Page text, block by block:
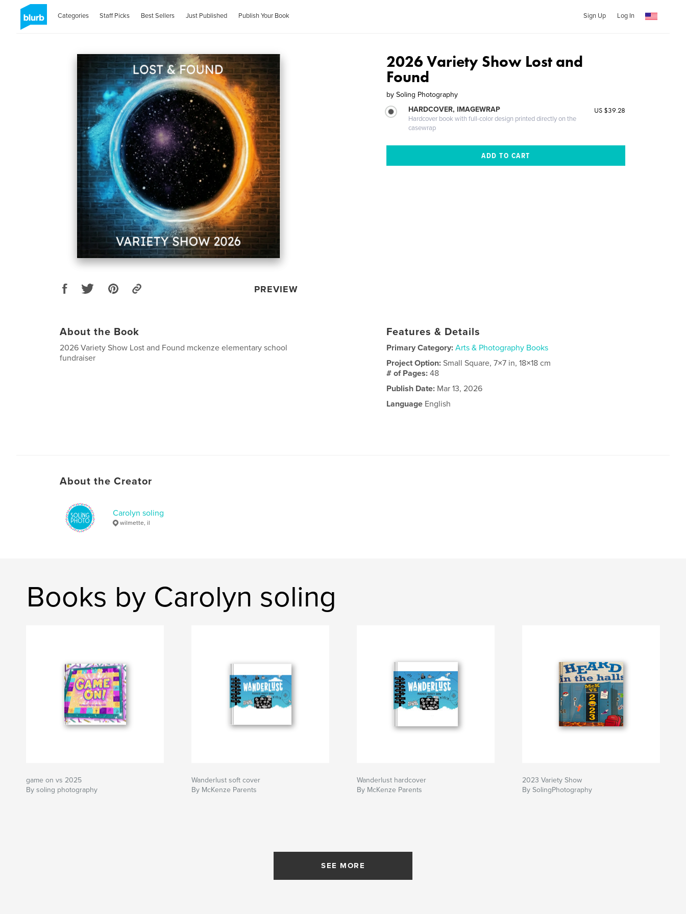
Categories Staff Picks Best Sellers Just Published Publish Your Book Sign Up Log In
PREVIEW
2026 Variety Show Lost and
Found
by Soling Photography
HARDCOVER, IMAGEWRAP
Hardcover book with full-color design printed directly on the
casewrap
US $39.28
About the Book
2026 Variety Show Lost and Found mckenze elementary school
fundraiser
Features & Details
Primary Category: Arts & Photography Books
Project Option:Small Square, 7×7 in, 18×18 cm
# of Pages:48
Publish Date: Mar 13, 2026
Language English
About the Creator
Carolyn soling
wilmette, il
Books by Carolyn soling
game on vs 2025
By soling photography
Wanderlust soft cover
By McKenze Parents
Wanderlust hardcover
By McKenze Parents
2023 Variety Show
By SolingPhotography
SEE MORE